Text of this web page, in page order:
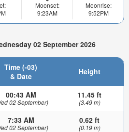
Moonset:
9:23AM
Moonrise:
9:52PM
02 September 2026
Time (-03)
& Date
Height
00:43 AM
02 September)
11.45 ft
(3.49 m)
7:33 AM
02 September)
0.62 ft
(0.19 m)